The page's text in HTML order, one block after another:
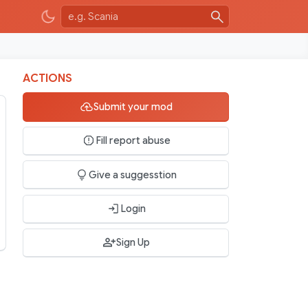
ACTIONS
Submit your mod
Fill report abuse
Give a suggesstion
Login
Sign Up